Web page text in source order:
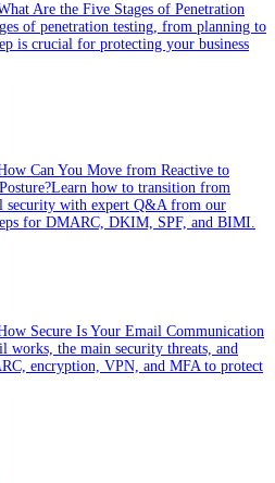
Are the Five Stages of Penetration
of penetration testing, from planning to
is crucial for protecting your business
Can You Move from Reactive to
Learn how to transition from
security with expert Q&A from our
for DMARC, DKIM, SPF, and BIMI.
Secure Is Your Email Communication
works, the main security threats, and
encryption, VPN, and MFA to protect